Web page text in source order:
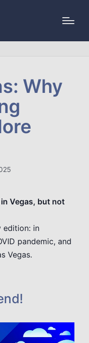
Why
Vegas, but not
edition: in
pandemic, and
Vegas.